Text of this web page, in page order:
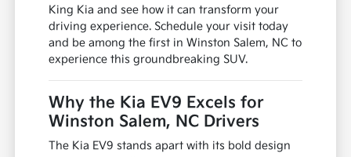
King Kia and see how it can transform your
driving experience. Schedule your visit today
and be among the first in Winston Salem, NC to
experience this groundbreaking SUV.
Why the Kia EV9 Excels for
Winston Salem, NC Drivers
The Kia EV9 stands apart with its bold design